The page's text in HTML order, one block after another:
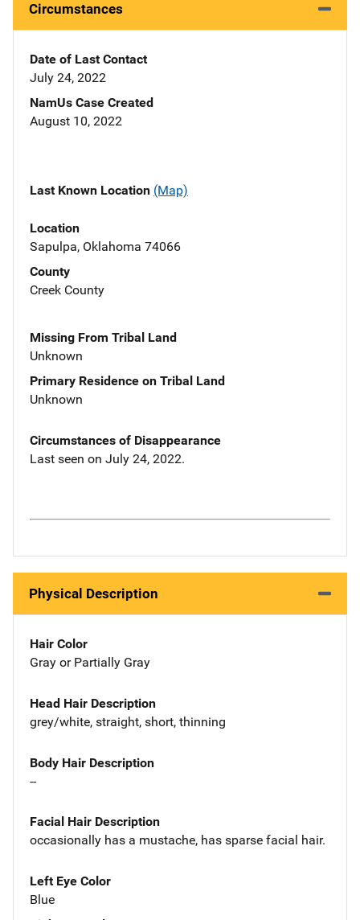
Circumstances
Date of Last Contact
July 24, 2022
NamUs Case Created
August 10, 2022
Last Known Location (Map)
Location
Sapulpa, Oklahoma 74066
County
Creek County
Missing From Tribal Land
Unknown
Primary Residence on Tribal Land
Unknown
Circumstances of Disappearance
Last seen on July 24, 2022.
Physical Description
Hair Color
Gray or Partially Gray
Head Hair Description
grey/white, straight, short, thinning
Body Hair Description
--
Facial Hair Description
occasionally has a mustache, has sparse facial hair.
Left Eye Color
Blue